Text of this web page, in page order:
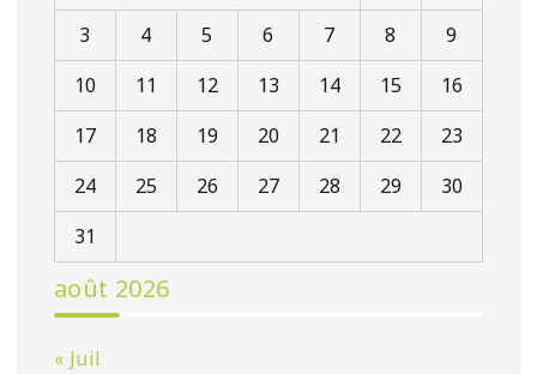
août 2026
3
4 5 6 7 8
9
10
11 12 13 14 15
16
17
18 19 20 21 22
23
24
25 26 27 28 29
30
31
« Juil